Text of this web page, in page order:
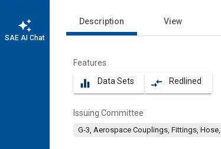
auto_awesome
SAE AI Chat
Description View
Features
equalizer Data Sets compare_arrows Redlined
Issuing Committee
G-3, Aerospace Couplings, Fittings,